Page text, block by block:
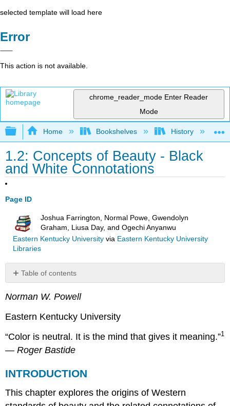
selected template will load here
Error
This action is not available.
chrome_reader_mode Enter Reader
Mode
Expand/collapse global hierarchy
Home Bookshelves History
1.2: Concepts of Beauty - Black
and White Connotations
Page ID
Joshua Farrington, Normal Powe, Gwendolyn
Graham, Liusa Day, and Ogechi Anyanwu
Eastern Kentucky Universityvia Eastern Kentucky University
Libraries
Table of contents
THE
OF
THE
EMERGENT
OF
AS
THE
Norman W. Powell
Eastern Kentucky University
“Color is neutral. It is the mind that gives it meaning.”1
—Roger Bastide
INTRODUCTION
This chapter explores the origins of Western